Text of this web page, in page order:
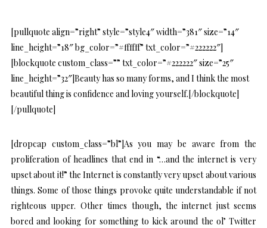
[pullquote align=”right” style=”style4″ width=”381″ size=”14″
line_height=”18″ bg_color=”#ffffff” txt_color=”#222222″]
[blockquote custom_class=”” txt_color=”#222222″ size=”25″
line_height=”32″]Beauty has so many forms, and I think the most
beautiful thing is confidence and loving yourself.[/blockquote]
[/pullquote]
[dropcap custom_class=”bl”]As you may be aware from the
proliferation of headlines that end in “…and the internet is very
upset about it!” the Internet is constantly very upset about various
things. Some of those things provoke quite understandable if not
righteous upper. Other times though, the internet just seems
bored and looking for something to kick around the ol’ Twitter